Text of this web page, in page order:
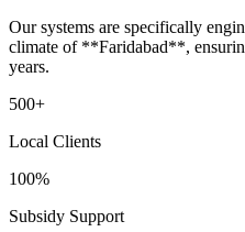
Our systems are specifically
climate of **Faridabad**,
years.
500+
Local Clients
100%
Subsidy Support